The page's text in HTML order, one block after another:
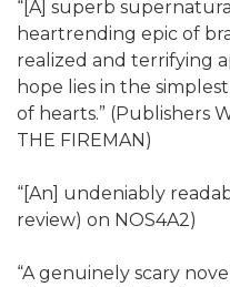
“[A] superb
heartrending epic of
realized and terrifying
hope lies in the
of hearts.” (Publishers
THE FIREMAN)
“[An] undeniably
review) on NOS4A2)
“A genuinely scary